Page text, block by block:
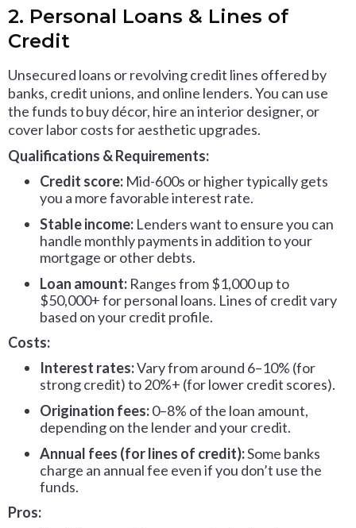
2. Personal Loans & Lines of
Credit
Unsecured loans or revolving credit lines offered by
banks, credit unions, and online lenders. You can use
the funds to buy décor, hire an interior designer, or
cover labor costs for aesthetic upgrades.
Qualifications & Requirements:
Credit score: Mid-600s or higher typically gets
you a more favorable interest rate.
Stable income: Lenders want to ensure you can
handle monthly payments in addition to your
mortgage or other debts.
Loan amount: Ranges from $1,000 up to
$50,000+ for personal loans. Lines of credit vary
based on your credit profile.
Costs:
Interest rates:Vary from around 6–10% (for
strong credit) to 20%+ (for lower credit scores).
Origination fees:0–8% of the loan amount,
depending on the lender and your credit.
Annual fees (for lines of credit):Some banks
charge an annual fee even if you don’t use the
funds.
Pros: